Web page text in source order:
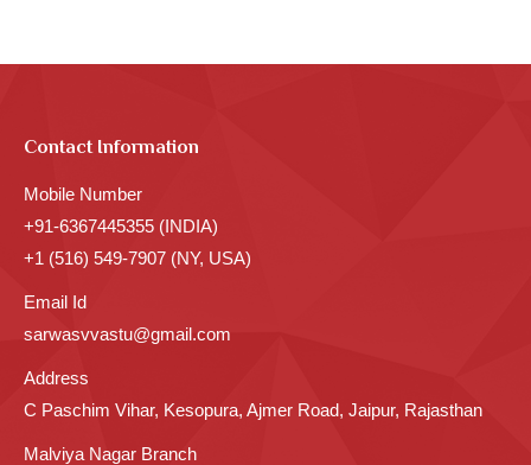
Contact Information
Mobile Number
+91-6367445355 (INDIA)
+1 (516) 549-7907 (NY, USA)
Email Id
sarwasvvastu@gmail.com
Address
C Paschim Vihar, Kesopura, Ajmer Road, Jaipur, Rajasthan
Malviya Nagar Branch